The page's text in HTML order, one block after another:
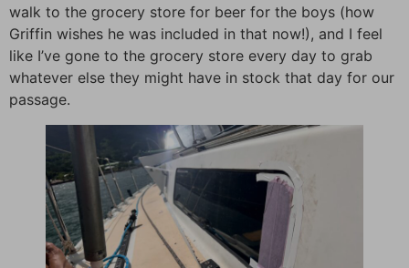
walk to the grocery store for beer for the boys (how
Griffin wishes he was included in that now!), and I feel
like I’ve gone to the grocery store every day to grab
whatever else they might have in stock that day for our
passage.